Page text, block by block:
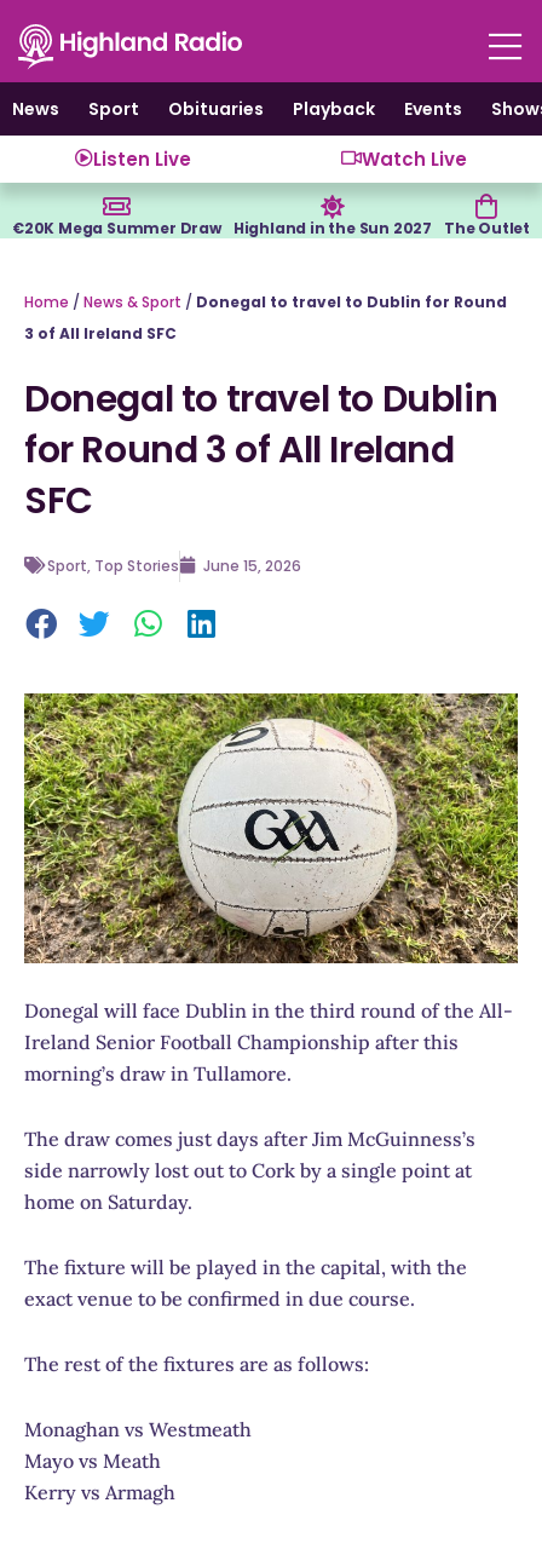
content
News
Sport Obituaries Playback Events
Listen Live Watch Live
€20K Mega Summer Draw Highland in the Sun 2027 The Outlet
Home / News & Sport / Donegal to travel to Dublin for Round
3 of All Ireland SFC
Donegal to travel to Dublin
for Round 3 of All Ireland
SFC
Sport, Top Stories June 15, 2026
Donegal will face Dublin in the third round of the All-
Ireland Senior Football Championship after this
morning’s draw in Tullamore.
The draw comes just days after Jim McGuinness’s
side narrowly lost out to Cork by a single point at
home on Saturday.
The fixture will be played in the capital, with the
exact venue to be confirmed in due course.
The rest of the fixtures are as follows:
Monaghan vs Westmeath
Mayo vs Meath
Kerry vs Armagh